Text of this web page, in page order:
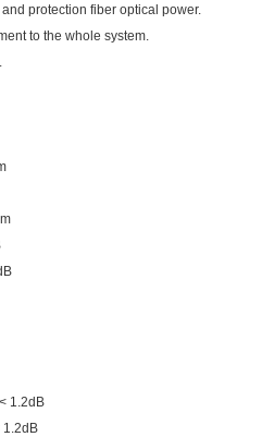
protection fiber optical power.
to the whole system.
1.2dB
1.2dB